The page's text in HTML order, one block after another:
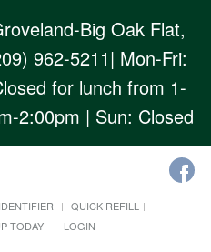
Big Oak Flat,
962-5211| Mon-Fri:
for lunch from 1-
2:00pm | Sun: Closed
QUICK REFILL
TODAY! LOGIN